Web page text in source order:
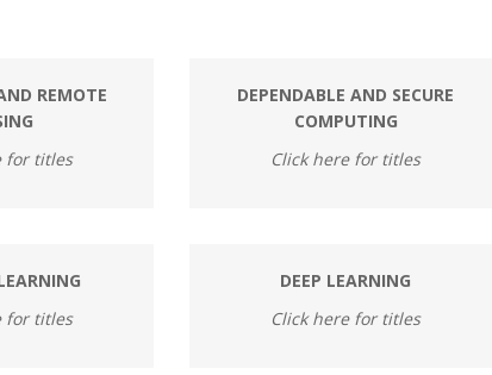
REMOTE
for titles
DEPENDABLE AND SECURE
COMPUTING
Click here for titles
for titles
DEEP LEARNING
Click here for titles